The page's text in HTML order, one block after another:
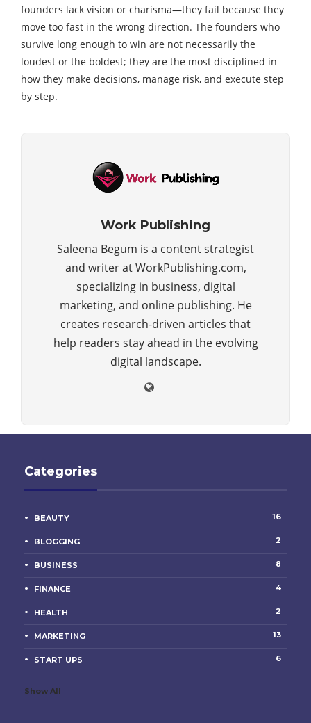
founders lack vision or charisma—they fail because they
move too fast in the wrong direction. The founders who
survive long enough to win are not necessarily the
loudest or the boldest; they are the most disciplined in
how they make decisions, manage risk, and execute step
by step.
Work Publishing
Saleena Begum is a content strategist
and writer at WorkPublishing.com,
specializing in business, digital
marketing, and online publishing. He
creates research-driven articles that
help readers stay ahead in the evolving
digital landscape.
Categories
BEAUTY 16
BLOGGING 2
BUSINESS 8
FINANCE 4
HEALTH 2
MARKETING 13
START UPS 6
Show All